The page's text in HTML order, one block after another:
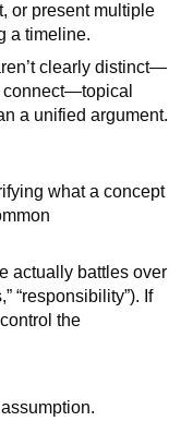
or present multiple
a timeline.
clearly distinct—
connect—topical
a unified argument.
what a concept
actually battles over
“responsibility”). If
the